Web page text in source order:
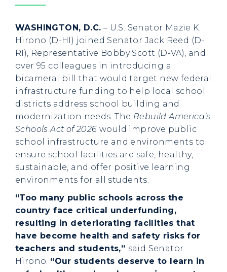
WASHINGTON, D.C. – U.S. Senator Mazie K.
Hirono (D-HI) joined Senator Jack Reed (D-
RI), Representative Bobby Scott (D-VA), and
over 95 colleagues in introducing a
bicameral bill that would target new federal
infrastructure funding to help local school
districts address school building and
modernization needs. The Rebuild America’s
Schools Act of 2026 would improve public
school infrastructure and environments to
ensure school facilities are safe, healthy,
sustainable, and offer positive learning
environments for all students.
“Too many public schools across the
country face critical underfunding,
resulting in deteriorating facilities that
have become health and safety risks for
teachers and students,” said Senator
Hirono. “Our students deserve to learn in